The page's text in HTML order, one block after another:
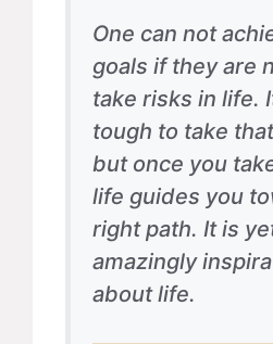
One can not
goals if they are
take risks in life.
tough to take
but once you
life guides you
right path. It is
amazingly
about life.